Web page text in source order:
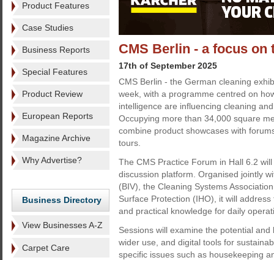
Product Features
Case Studies
Business Reports
Special Features
Product Review
European Reports
Magazine Archive
Why Advertise?
Business Directory
View Businesses A-Z
Carpet Care
CMS Berlin - a focus on
17th of September 2025
CMS Berlin - the German cleaning
week, with a programme centred on
intelligence are influencing cleaning
Occupying more than 34,000 square
combine product showcases with
tours.
The CMS Practice Forum in Hall 6.2
discussion platform. Organised jointly
(BIV), the Cleaning Systems
Surface Protection (IHO), it will
and practical knowledge for daily
Sessions will examine the potential
wider use, and digital tools for
specific issues such as housekeeping